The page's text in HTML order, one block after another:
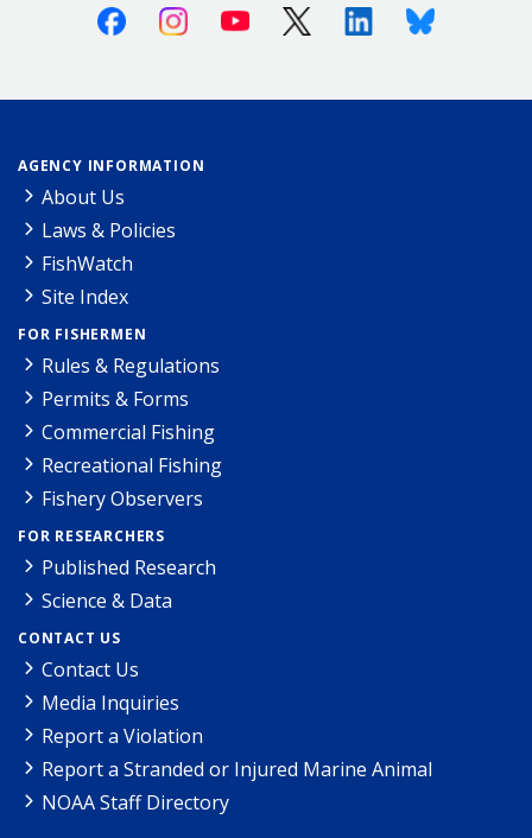
FacebookInstagramYoutube X (Twitter)LinkedinBluesky
AGENCY INFORMATION
About Us
Laws & Policies
FishWatch
Site Index
FOR FISHERMEN
Rules & Regulations
Permits & Forms
Commercial Fishing
Recreational Fishing
Fishery Observers
FOR RESEARCHERS
Published Research
Science & Data
CONTACT US
Contact Us
Media Inquiries
Report a Violation
Report a Stranded or Injured Marine Animal
NOAA Staff Directory